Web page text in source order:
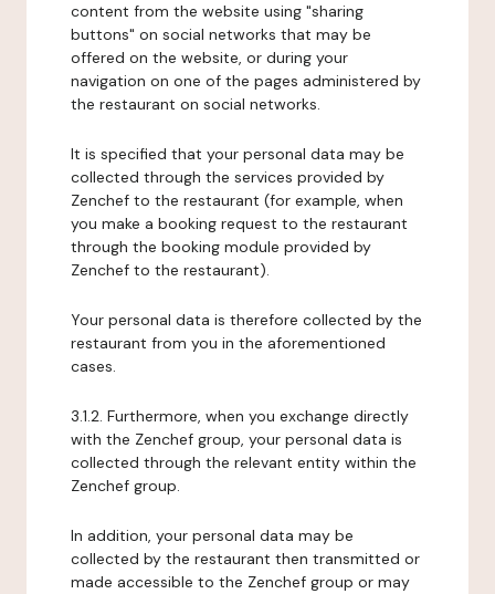
content from the website using "sharing
buttons" on social networks that may be
offered on the website, or during your
navigation on one of the pages administered by
the restaurant on social networks.
It is specified that your personal data may be
collected through the services provided by
Zenchef to the restaurant (for example, when
you make a booking request to the restaurant
through the booking module provided by
Zenchef to the restaurant).
Your personal data is therefore collected by the
restaurant from you in the aforementioned
cases.
3.1.2. Furthermore, when you exchange directly
with the Zenchef group, your personal data is
collected through the relevant entity within the
Zenchef group.
In addition, your personal data may be
collected by the restaurant then transmitted or
made accessible to the Zenchef group or may